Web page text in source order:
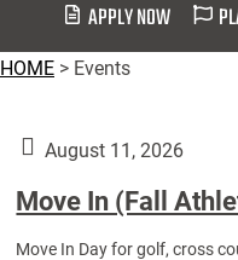
APPLY NOW
HOME > Events
August 11, 2026
Move In (Fall
Move In Day for golf, cross